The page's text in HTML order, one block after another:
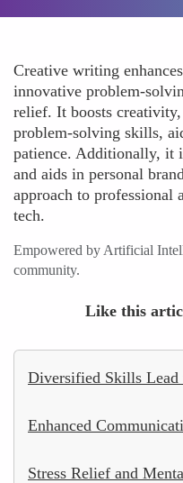
Creative writing
innovative problem-
relief. It boosts
problem-solving skills,
patience. Additionally, it
and aids in personal
approach to professional
tech.
Empowered by Artificial
community.
Like this
Diversified Skills
Enhanced
Stress Relief and